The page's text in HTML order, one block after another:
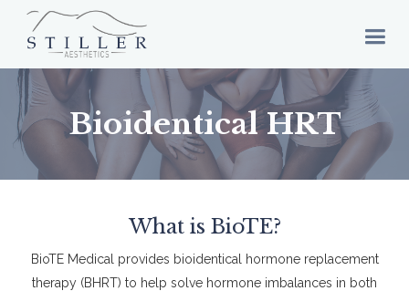
Bioidentical HRT
What is BioTE?
BioTE Medical provides bioidentical hormone replacement
therapy (BHRT) to help solve hormone imbalances in both